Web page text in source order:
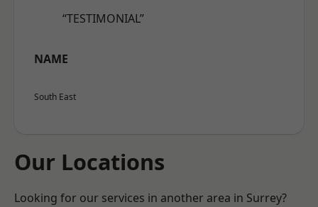
“TESTIMONIAL”
NAME
South East
Our Locations
Looking for our services in another area in Surrey?